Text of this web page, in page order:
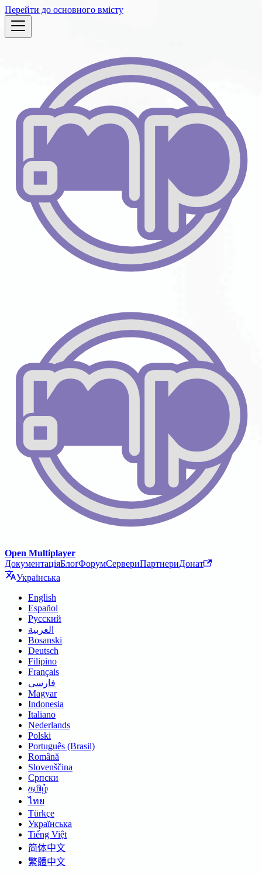
Перейти до основного вмісту
Open Multiplayer
ДокументаціяБлоґФорумСервериПартнериДонат
Українська
English
Español
Русский
العربية
Bosanski
Deutsch
Filipino
Français
فارسی
Magyar
Indonesia
Italiano
Nederlands
Polski
Português (Brasil)
Română
Slovenščina
Српски
தமிழ்
ไทย
Türkçe
Українська
Tiếng Việt
简体中文
繁體中文